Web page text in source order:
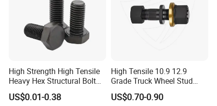
High Strength High Tensile
Heavy Hex Structural Bolt
Fastener for Heavy Duty
Bridge Construction
US$0.01-0.38
High Tensile 10.9 12.9
Grade Truck Wheel Stud
Heavy Duty Wheel Bolt for
HOWO Shacman BPW Truck
US$0.70-0.90